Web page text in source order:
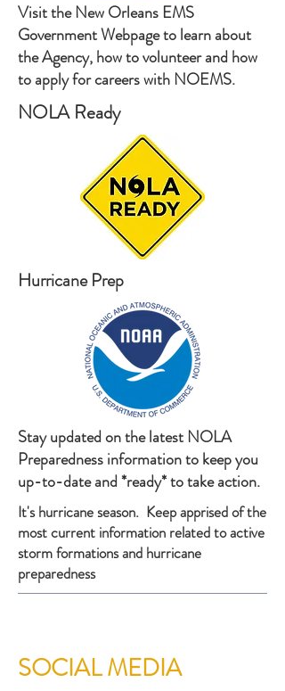
Visit the New Orleans EMS
Government Webpage to learn about
the Agency, how to volunteer and how
to apply for careers with NOEMS.
NOLA Ready
Hurricane Prep
Stay updated on the latest NOLA
Preparedness information to keep you
up-to-date and *ready* to take action.
It's hurricane season. Keep apprised of the
most current information related to active
storm formations and hurricane
preparedness
SOCIAL MEDIA